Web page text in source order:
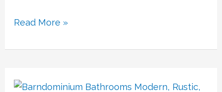
Read More »
Barndominium